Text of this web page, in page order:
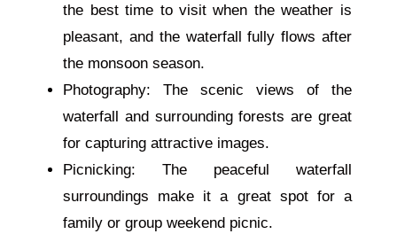
the best time to visit when the weather is
pleasant, and the waterfall fully flows after
the monsoon season.
Photography: The scenic views of the
waterfall and surrounding forests are great
for capturing attractive images.
Picnicking: The peaceful waterfall
surroundings make it a great spot for a
family or group weekend picnic.